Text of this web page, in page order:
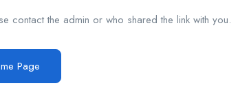
contact the admin or who shared the link with you.
Page